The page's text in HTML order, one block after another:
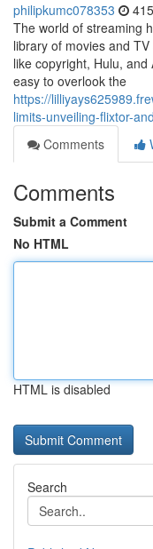
philipkumc078353
The world of streaming
library of movies and
like copyright, Hulu,
easy to overlook the
https://
limits-unveiling-flixtor-
Comments
Comments
Submit a Comment
No HTML
HTML is disabled
Search